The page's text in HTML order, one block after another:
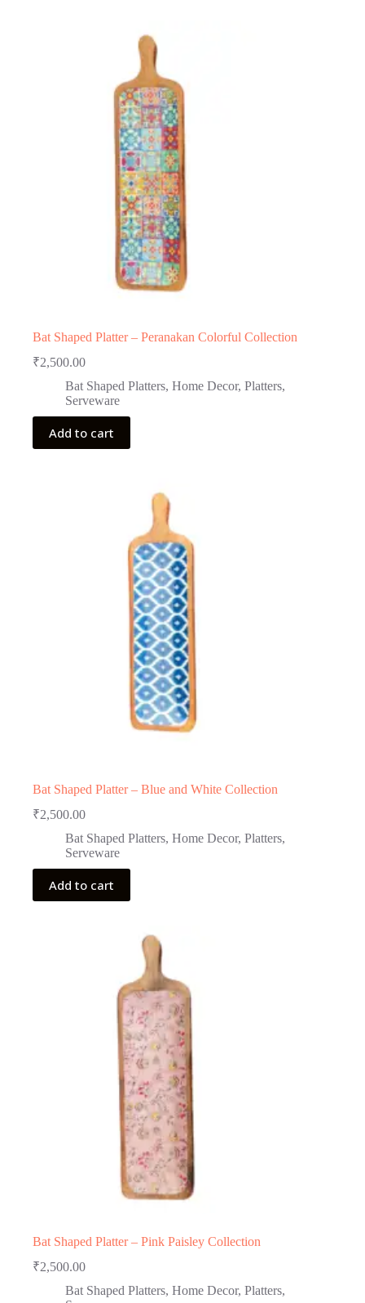
Bat Shaped Platter – Peranakan Colorful Collection
₹2,500.00
Bat Shaped Platters, Home Decor, Platters,
Serveware
Add to cart
Bat Shaped Platter – Blue and White Collection
₹2,500.00
Bat Shaped Platters, Home Decor, Platters,
Serveware
Add to cart
Bat Shaped Platter – Pink Paisley Collection
₹2,500.00
Bat Shaped Platters, Home Decor, Platters,